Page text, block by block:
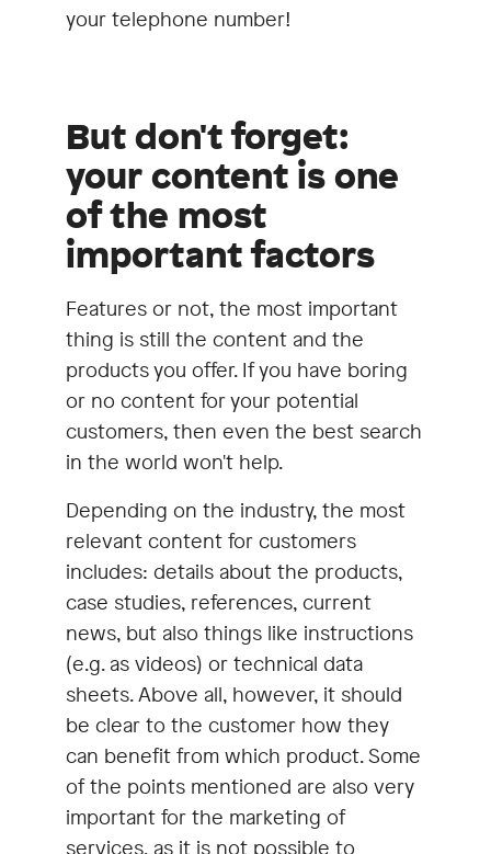
your telephone number!
But don't forget:
your content is one
of the most
important factors
Features or not, the most important
thing is still the content and the
products you offer. If you have boring
or no content for your potential
customers, then even the best search
in the world won't help.
Depending on the industry, the most
relevant content for customers
includes: details about the products,
case studies, references, current
news, but also things like instructions
(e.g. as videos) or technical data
sheets. Above all, however, it should
be clear to the customer how they
can benefit from which product. Some
of the points mentioned are also very
important for the marketing of
services, as it is not possible to